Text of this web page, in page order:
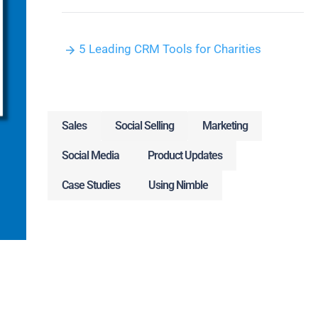
5 Leading CRM Tools for Charities
Sales Social Selling Marketing
Social Media Product Updates
Case Studies Using Nimble